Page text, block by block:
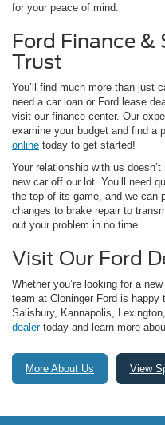
for your peace of mind.
Ford Finance &
Trust
You’ll find much more than just
need a car loan or Ford lease
visit our finance center. Our
examine your budget and find a
online today to get started!
Your relationship with us
new car off our lot. You’ll need
the top of its game, and we can
changes to brake repair to
out your problem in no time.
Visit Our Ford
Whether you’re looking for a
team at Cloninger Ford is
Salisbury, Kannapolis,
dealertoday and learn more
More About Us View